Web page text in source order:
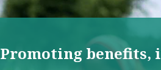
Promoting benefits,